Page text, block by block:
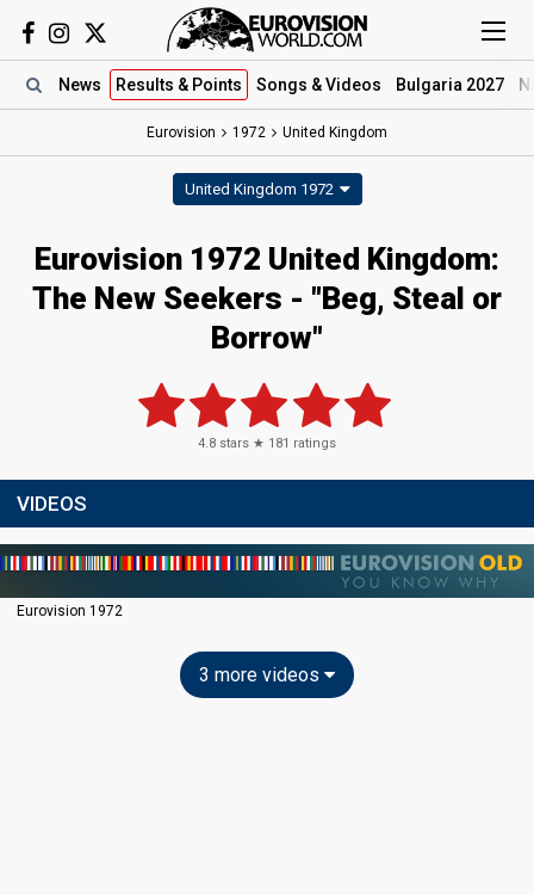
News Results & Points Songs & Videos Bulgaria 2027
Eurovision 1972 United Kingdom
United Kingdom 1972
Eurovision 1972 United Kingdom:
The New Seekers - "Beg, Steal or
Borrow"
4.8 stars ★ 181 ratings
VIDEOS
Eurovision 1972
3 more videos